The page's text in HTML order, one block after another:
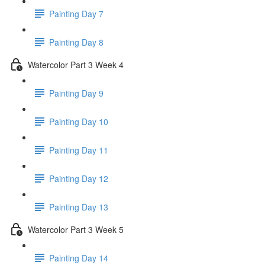
Painting Day 7
Painting Day 8
Watercolor Part 3 Week 4
Painting Day 9
Painting Day 10
Painting Day 11
Painting Day 12
Painting Day 13
Watercolor Part 3 Week 5
Painting Day 14